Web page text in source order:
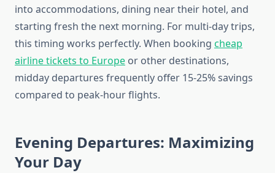
into accommodations, dining near their hotel, and
starting fresh the next morning. For multi-day trips,
this timing works perfectly. When booking cheap
airline tickets to Europe or other destinations,
midday departures frequently offer 15-25% savings
compared to peak-hour flights.
Evening Departures: Maximizing
Your Day